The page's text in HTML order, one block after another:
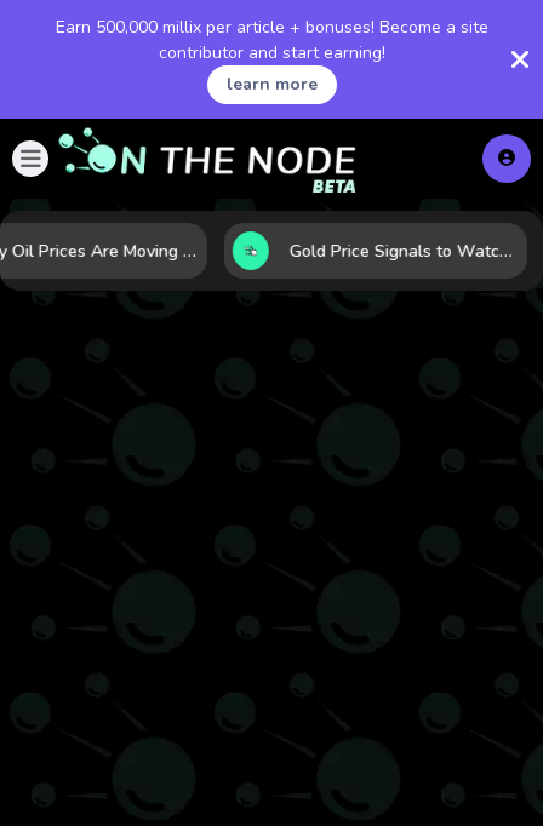
Earn 500,000 millix per article + bonuses! Become a site
contributor and start earning!
learn more
Why Oil Prices Are Moving Now: 5 Forces Shaping the Market Today Gold Price Signals to Watch: 7 Indicators That Often Shape the Next Move